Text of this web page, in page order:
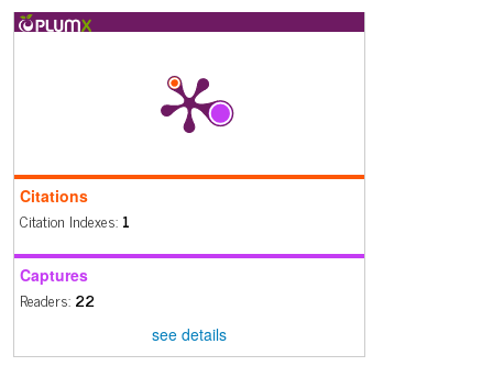
New record of Agaricus subrufescens (Agaricales,
Basidiomycota) for Ecuador.Lilloa, 135.
Citations
Citation Indexes: 1
Captures
Readers: 22
see details